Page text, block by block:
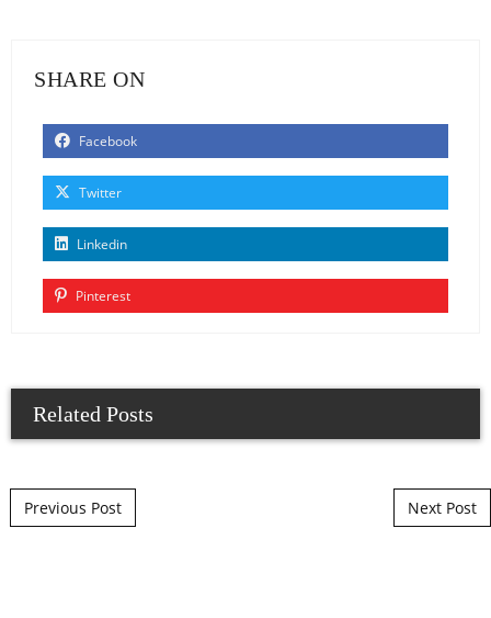
SHARE ON
Facebook
Twitter
Linkedin
Pinterest
Related Posts
Post navigation
Previous Post Next Post